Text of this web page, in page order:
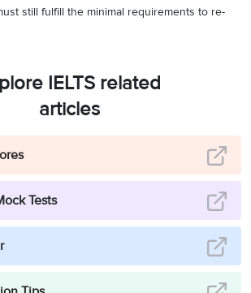
still fulfill the minimal requirements to re-
IELTS related
articles
Tests